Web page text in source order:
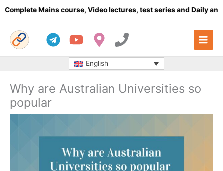
Mains course, Video lectures, test series and Daily answer
English
Why are Australian Universities so
popular